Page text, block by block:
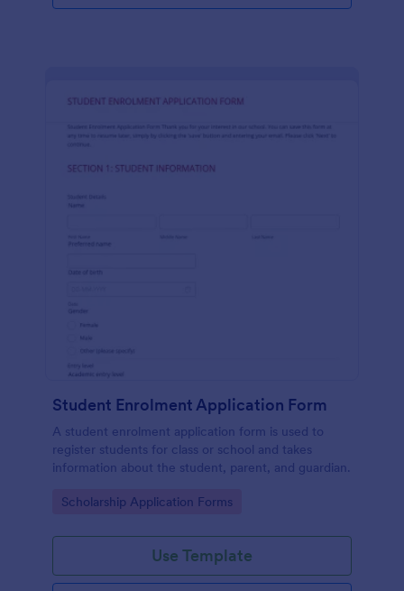
Student Enrolment Application Form
A student enrolment application form is used to
register students for class or school and takes
information about the student, parent, and guardian.
Go to Category:
Scholarship Application Forms
Use Template